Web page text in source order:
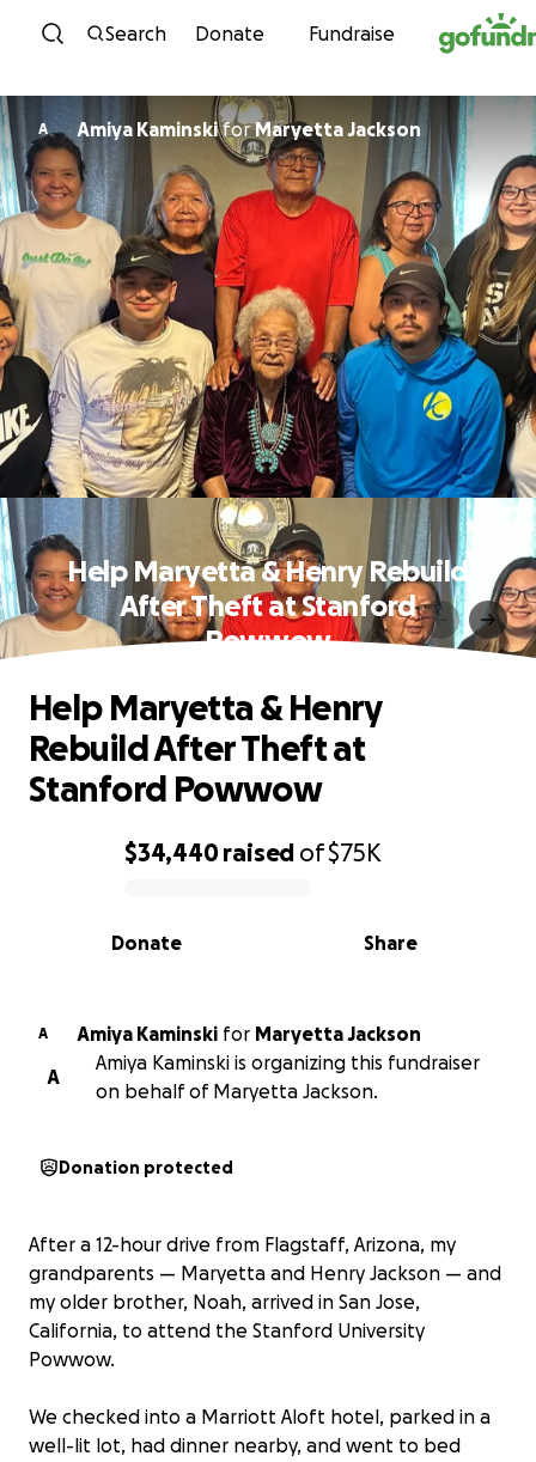
Skip to content
Search Donate Fundraise
A Amiya KaminskiforMaryetta Jackson
Help Maryetta & Henry Rebuild
After Theft at Stanford
Powwow
0% complete
$34,440raised of$75K
Share
Donate
Help Maryetta & Henry
Rebuild After Theft at
Stanford Powwow
A Amiya Kaminski for Maryetta Jackson
A
Amiya Kaminski is organizing this fundraiser
on behalf of Maryetta Jackson.
Donation protected
After a 12-hour drive from Flagstaff, Arizona, my
grandparents — Maryetta and Henry Jackson — and
my older brother, Noah, arrived in San Jose,
California, to attend the Stanford University
Powwow.
We checked into a Marriott Aloft hotel, parked in a
well-lit lot, had dinner nearby, and went to bed